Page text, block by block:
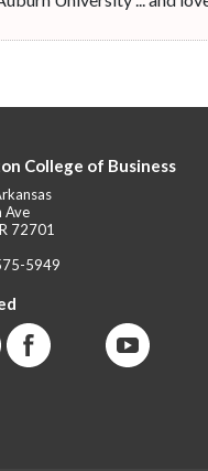
College of Business
Ave
72701
5949